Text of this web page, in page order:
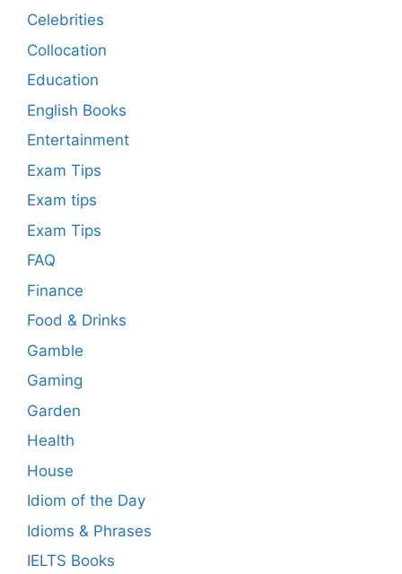
Celebrities
Collocation
Education
English Books
Entertainment
Exam Tips
Exam tips
Exam Tips
FAQ
Finance
Food & Drinks
Gamble
Gaming
Garden
Health
House
Idiom of the Day
Idioms & Phrases
IELTS Books